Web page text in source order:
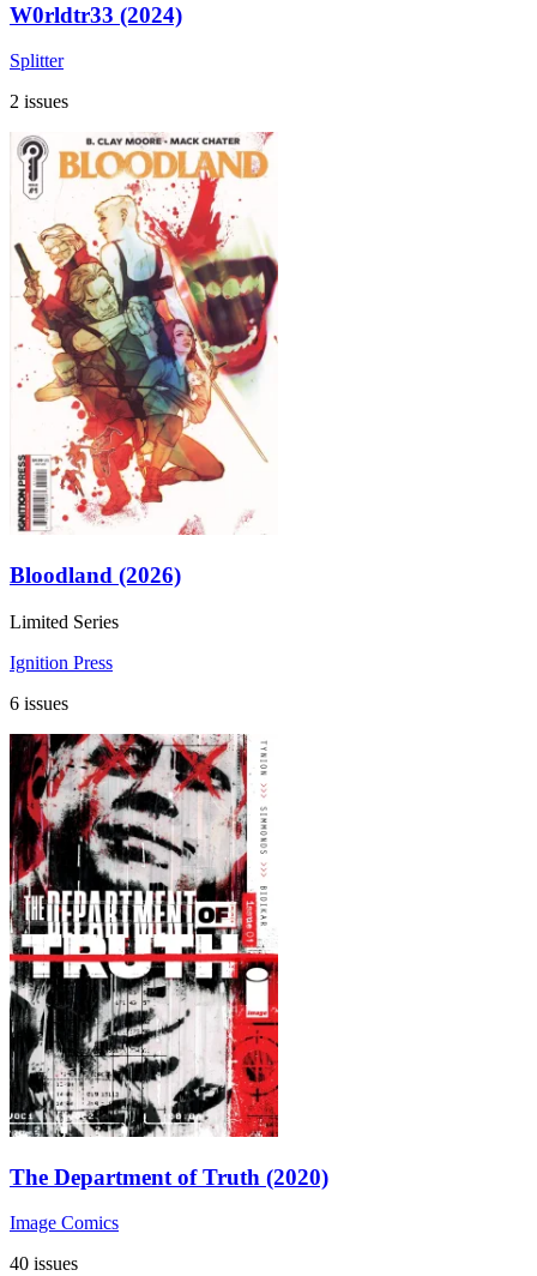
W0rldtr33 (2024)
Splitter
2 issues
Bloodland (2026)
Limited Series
Ignition Press
6 issues
The Department of Truth (2020)
Image Comics
40 issues